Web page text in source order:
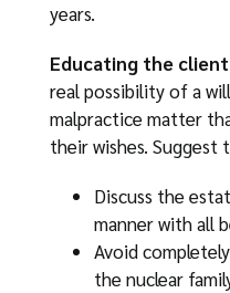
years.
Educating the client
real possibility of a
malpractice matter
their wishes.
Discuss the
manner with all
Avoid
the nuclear